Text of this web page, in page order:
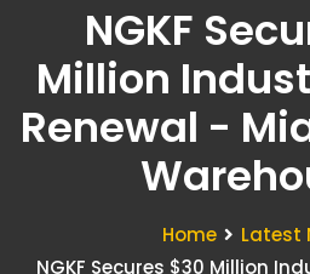
NGKF
Million
Renewal -
Home
Latest
NGKF Secures $30 Million